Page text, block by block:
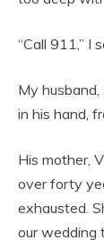
“Call 911,” I
My
in his hand,
His mother,
over forty
exhausted.
our wedding